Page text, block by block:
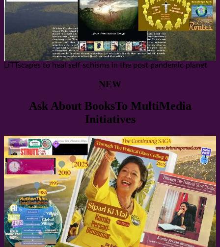
LiTTscapes to heal self schisms in the post pandemic planet
NEW
Ask About BooksTo MultiMedia
Initiatives